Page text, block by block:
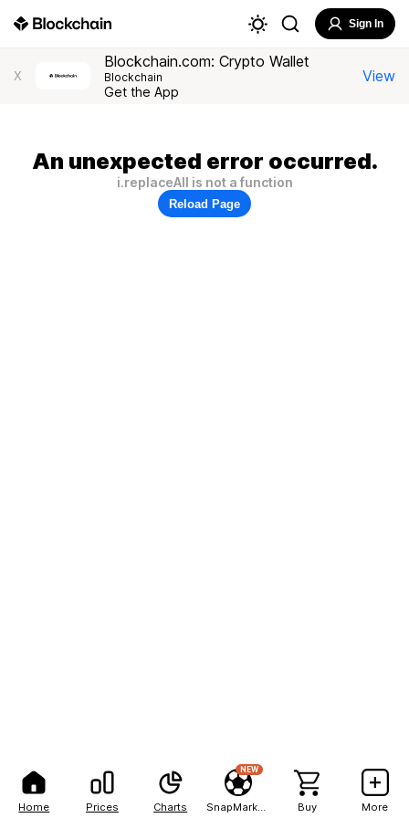
Home Prices Charts
NEW
Buy More
Sign In
X
Blockchain.com: Crypto Wallet
Blockchain
Get the App
View
An unexpected error occurred.
i.replaceAll is not a function
Reload Page